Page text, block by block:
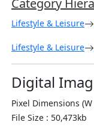
Lifestyle & Leisure
Lifestyle & Leisure
Digital
Pixel Dimensions
File Size : 50,473kb